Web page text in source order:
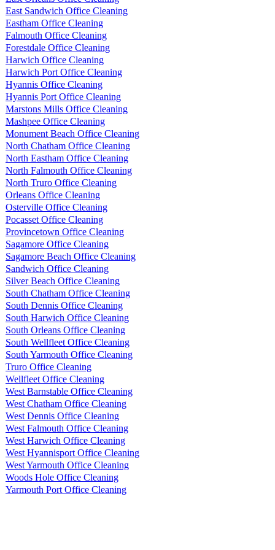
East Sandwich Office Cleaning
Eastham Office Cleaning
Falmouth Office Cleaning
Forestdale Office Cleaning
Harwich Office Cleaning
Harwich Port Office Cleaning
Hyannis Office Cleaning
Hyannis Port Office Cleaning
Marstons Mills Office Cleaning
Mashpee Office Cleaning
Monument Beach Office Cleaning
North Chatham Office Cleaning
North Eastham Office Cleaning
North Falmouth Office Cleaning
North Truro Office Cleaning
Orleans Office Cleaning
Osterville Office Cleaning
Pocasset Office Cleaning
Provincetown Office Cleaning
Sagamore Office Cleaning
Sagamore Beach Office Cleaning
Sandwich Office Cleaning
Silver Beach Office Cleaning
South Chatham Office Cleaning
South Dennis Office Cleaning
South Harwich Office Cleaning
South Orleans Office Cleaning
South Wellfleet Office Cleaning
South Yarmouth Office Cleaning
Truro Office Cleaning
Wellfleet Office Cleaning
West Barnstable Office Cleaning
West Chatham Office Cleaning
West Dennis Office Cleaning
West Falmouth Office Cleaning
West Harwich Office Cleaning
West Hyannisport Office Cleaning
West Yarmouth Office Cleaning
Woods Hole Office Cleaning
Yarmouth Port Office Cleaning